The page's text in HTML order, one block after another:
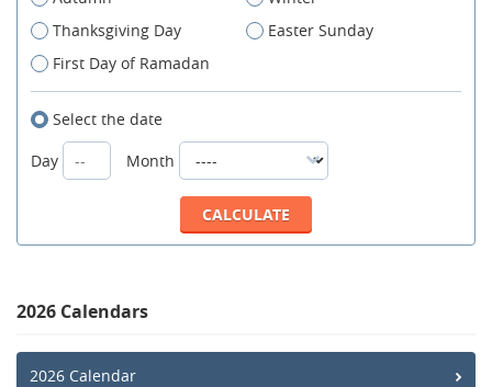
Thanksgiving Day
Easter Sunday
First Day of Ramadan
Select the date
Day
Month
2026 Calendars
2026 Calendar